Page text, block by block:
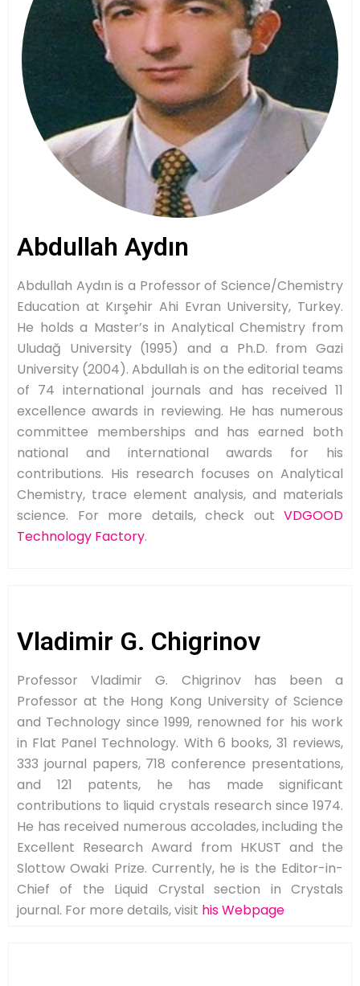
Abdullah Aydın
Abdullah Aydın is a Professor of Science/Chemistry
Education at Kırşehir Ahi Evran University, Turkey.
He holds a Master’s in Analytical Chemistry from
Uludağ University (1995) and a Ph.D. from Gazi
University (2004). Abdullah is on the editorial teams
of 74 international journals and has received 11
excellence awards in reviewing. He has numerous
committee memberships and has earned both
national and international awards for his
contributions. His research focuses on Analytical
Chemistry, trace element analysis, and materials
science. For more details, check out VDGOOD
Technology Factory.
Vladimir G. Chigrinov
Professor Vladimir G. Chigrinov has been a
Professor at the Hong Kong University of Science
and Technology since 1999, renowned for his work
in Flat Panel Technology. With 6 books, 31 reviews,
333 journal papers, 718 conference presentations,
and 121 patents, he has made significant
contributions to liquid crystals research since 1974.
He has received numerous accolades, including the
Excellent Research Award from HKUST and the
Slottow Owaki Prize. Currently, he is the Editor-in-
Chief of the Liquid Crystal section in Crystals
journal. For more details, visit his Webpage